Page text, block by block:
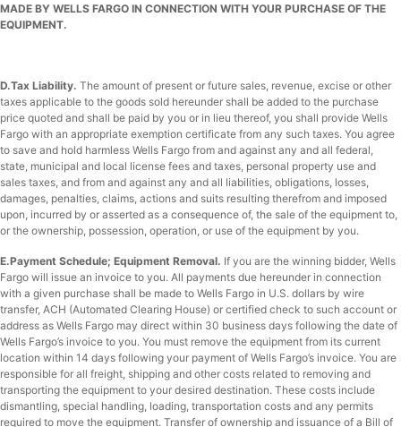
MADE BY WELLS FARGO IN CONNECTION WITH YOUR PURCHASE OF THE
EQUIPMENT.
D.Tax Liability. The amount of present or future sales, revenue, excise or other
taxes applicable to the goods sold hereunder shall be added to the purchase
price quoted and shall be paid by you or in lieu thereof, you shall provide Wells
Fargo with an appropriate exemption certificate from any such taxes. You agree
to save and hold harmless Wells Fargo from and against any and all federal,
state, municipal and local license fees and taxes, personal property use and
sales taxes, and from and against any and all liabilities, obligations, losses,
damages, penalties, claims, actions and suits resulting therefrom and imposed
upon, incurred by or asserted as a consequence of, the sale of the equipment to,
or the ownership, possession, operation, or use of the equipment by you.
E.Payment Schedule; Equipment Removal. If you are the winning bidder, Wells
Fargo will issue an invoice to you. All payments due hereunder in connection
with a given purchase shall be made to Wells Fargo in U.S. dollars by wire
transfer, ACH (Automated Clearing House) or certified check to such account or
address as Wells Fargo may direct within 30 business days following the date of
Wells Fargo’s invoice to you. You must remove the equipment from its current
location within 14 days following your payment of Wells Fargo’s invoice. You are
responsible for all freight, shipping and other costs related to removing and
transporting the equipment to your desired destination. These costs include
dismantling, special handling, loading, transportation costs and any permits
required to move the equipment. Transfer of ownership and issuance of a Bill of